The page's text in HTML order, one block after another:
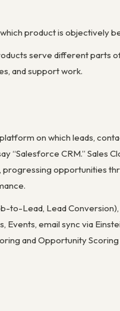
product is objectively
serve different parts
and support work.
on which leads,
CRM.” Sales
opportunities
to-Lead, Lead
email sync via
and Opportunity